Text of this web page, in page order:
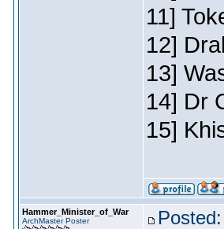
11]
12]
13]
14] Dr
15]
Hammer_Minister_of_War
ArchMaster Poster